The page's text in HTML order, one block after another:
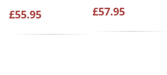
£55.95 £57.95